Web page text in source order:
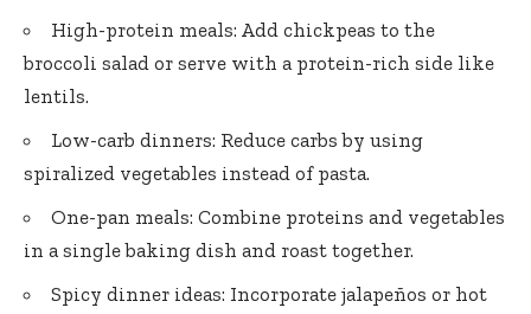
High-protein meals: Add chickpeas to the
broccoli salad or serve with a protein-rich side like
lentils.
Low-carb dinners: Reduce carbs by using
spiralized vegetables instead of pasta.
One-pan meals: Combine proteins and vegetables
in a single baking dish and roast together.
Spicy dinner ideas: Incorporate jalapeños or hot